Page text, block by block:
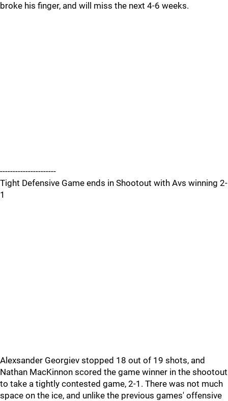
broke his finger, and will miss the next 4-6 weeks.
----------------------
Tight Defensive Game ends in Shootout with Avs winning 2-
1
Alexsander Georgiev stopped 18 out of 19 shots, and
Nathan MacKinnon scored the game winner in the shootout
to take a tightly contested game, 2-1. There was not much
space on the ice, and unlike the previous games' offensive